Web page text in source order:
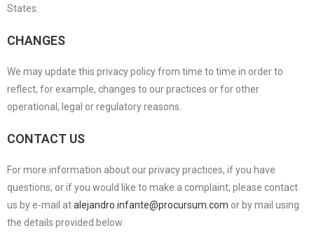
States.
CHANGES
We may update this privacy policy from time to time in order to
reflect, for example, changes to our practices or for other
operational, legal or regulatory reasons.
CONTACT US
For more information about our privacy practices, if you have
questions, or if you would like to make a complaint, please contact
us by e-mail atalejandro.infante@procursum.com or by mail using
the details provided below.